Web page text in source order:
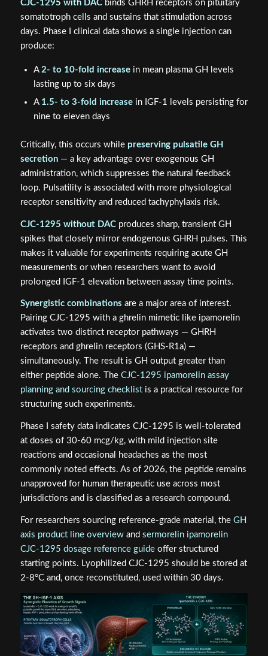
CJC-1295 with DACbinds GHRH receptors on pituitary
somatotroph cells and sustains that stimulation across
days. Phase I clinical data shows a single injection can
produce:
A 2- to 10-fold increasein mean plasma GH levels
lasting up to six days
A 1.5- to 3-fold increasein IGF-1 levels persisting for
nine to eleven days
Critically, this occurs while preserving pulsatile GH
secretion— a key advantage over exogenous GH
administration, which suppresses the natural feedback
loop. Pulsatility is associated with more physiological
receptor sensitivity and reduced tachyphylaxis risk.
CJC-1295 without DACproduces sharp, transient GH
spikes that closely mirror endogenous GHRH pulses. This
makes it valuable for experiments requiring acute GH
measurements or when researchers want to avoid
prolonged IGF-1 elevation between assay time points.
Synergistic combinations are a major area of interest.
Pairing CJC-1295 with a ghrelin mimetic like ipamorelin
activates two distinct receptor pathways — GHRH
receptors and ghrelin receptors (GHS-R1a) —
simultaneously. The result is GH output greater than
either peptide alone. The CJC-1295 ipamorelin assay
planning and sourcing checklistis a practical resource for
structuring such experiments.
Phase I safety data indicates CJC-1295 is well-tolerated
at doses of 30-60 mcg/kg, with mild injection site
reactions and occasional headaches as the most
commonly noted effects. As of 2026, the peptide remains
unapproved for human therapeutic use across most
jurisdictions and is classified as a research compound.
For researchers sourcing reference-grade material, the GH
axis product line overviewand sermorelin ipamorelin
CJC-1295 dosage reference guideoffer structured
starting points. Lyophilized CJC-1295 should be stored at
2-8°C and, once reconstituted, used within 30 days.